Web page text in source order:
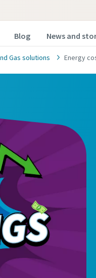
Blog News and
Gas solutions Energy